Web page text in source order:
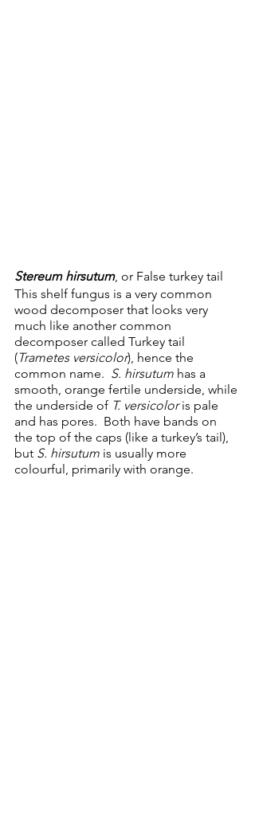
Stereum hirsutum, or False turkey tail
This shelf fungus is a very common
wood decomposer that looks very
much like another common
decomposer called Turkey tail
(Trametes versicolor), hence the
common name. S. hirsutum has a
smooth, orange fertile underside, while
the underside of T. versicolor is pale
and has pores.  Both have bands on
the top of the caps (like a turkey’s tail),
but S. hirsutum is usually more
colourful, primarily with orange.